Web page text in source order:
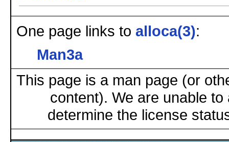
One page links to alloca(3):
Man3a
This page is a man page (or
content). We are unable to
determine the license